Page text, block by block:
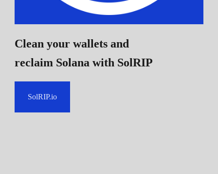
Clean your wallets and
reclaim Solana with SolRIP
SolRIP.io